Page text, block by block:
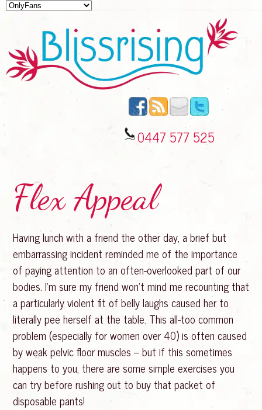
0447 577 525
Flex Appeal
Having lunch with a friend the other day, a brief but
embarrassing incident reminded me of the importance
of paying attention to an often-overlooked part of our
bodies. I’m sure my friend won’t mind me recounting that
a particularly violent fit of belly laughs caused her to
literally pee herself at the table. This all-too common
problem (especially for women over 40) is often caused
by weak pelvic floor muscles – but if this sometimes
happens to you, there are some simple exercises you
can try before rushing out to buy that packet of
disposable pants!